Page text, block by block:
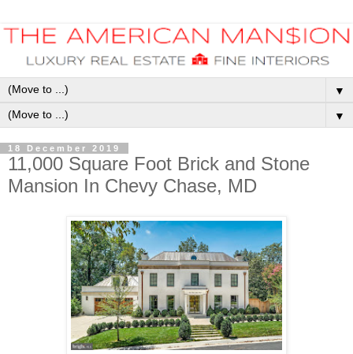
▼
▼
18 December 2019
11,000 Square Foot Brick and Stone
Mansion In Chevy Chase, MD